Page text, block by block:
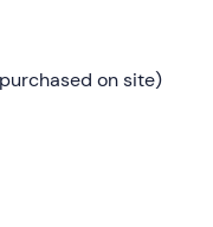
the paraglider works
on site)